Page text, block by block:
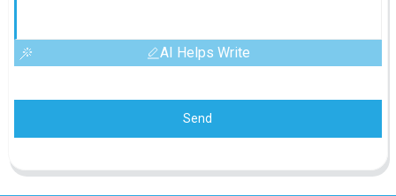
AI Helps Write
Send